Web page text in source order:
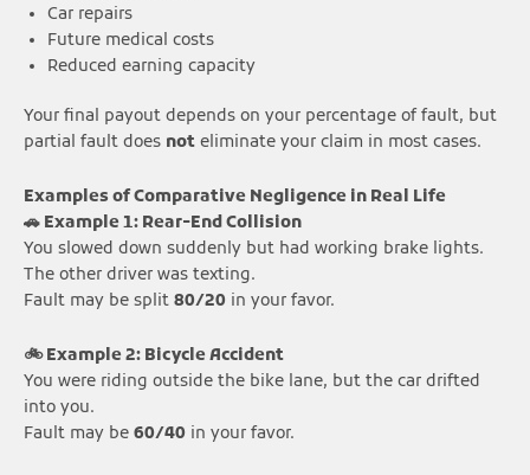
Car repairs
Future medical costs
Reduced earning capacity
Your final payout depends on your percentage of fault, but
partial fault does not eliminate your claim in most cases.
Examples of Comparative Negligence in Real Life
🚗 Example 1: Rear-End Collision
You slowed down suddenly but had working brake lights.
The other driver was texting.
Fault may be split 80/20 in your favor.
🚲 Example 2: Bicycle Accident
You were riding outside the bike lane, but the car drifted
into you.
Fault may be 60/40 in your favor.